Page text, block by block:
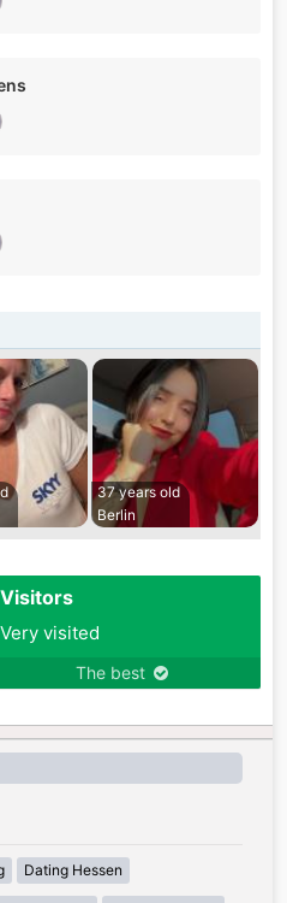
37 years old
Berlin
Visitors
Very visited
The best
Dating Hessen